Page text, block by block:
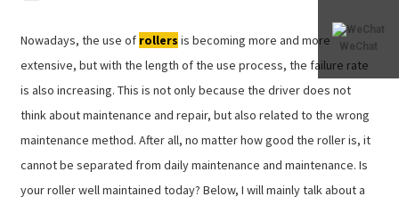
WeChat
Nowadays, the use of rollers is becoming more and more
extensive, but with the length of the use process, the failure rate
is also increasing. This is not only because the driver does not
think about maintenance and repair, but also related to the wrong
maintenance method. After all, no matter how good the roller is, it
cannot be separated from daily maintenance and maintenance. Is
your roller well maintained today? Below, I will mainly talk about a